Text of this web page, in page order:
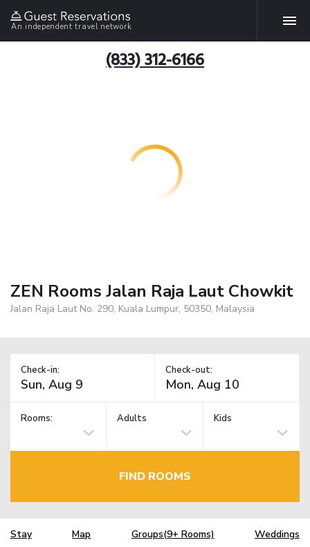
An independent travel network
(833) 312-6166
ZEN Rooms Jalan Raja Laut Chowkit
Jalan Raja Laut No. 290, Kuala Lumpur, 50350, Malaysia
Check-in: Check-out:
Rooms: Adults Kids
FIND ROOMS
Stay Map Groups(9+ Rooms) Weddings